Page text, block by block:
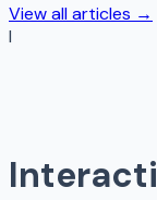
View all articles →
I